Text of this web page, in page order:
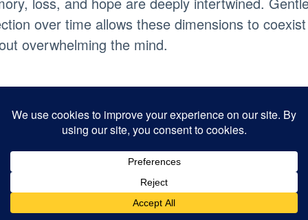
over time allows these dimensions to coexist
overwhelming the mind.
and
After
plays a central role in the way human beings